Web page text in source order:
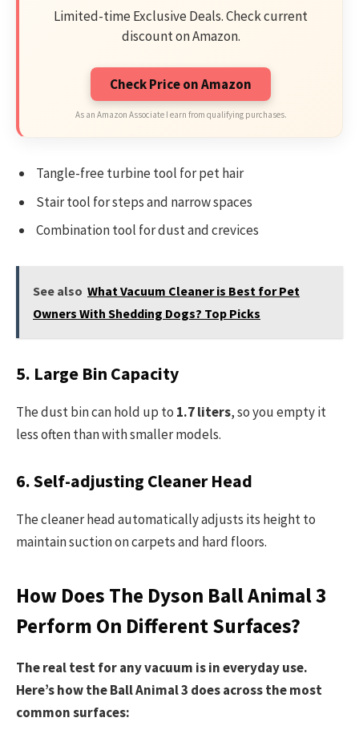
Limited-time Exclusive Deals. Check current
discount on Amazon.
Check Price on Amazon
As an Amazon Associate I earn from qualifying purchases.
Tangle-free turbine tool for pet hair
Stair tool for steps and narrow spaces
Combination tool for dust and crevices
See also What Vacuum Cleaner is Best for Pet
Owners With Shedding Dogs? Top Picks
5. Large Bin Capacity
The dust bin can hold up to 1.7 liters, so you empty it
less often than with smaller models.
6. Self-adjusting Cleaner Head
The cleaner head automatically adjusts its height to
maintain suction on carpets and hard floors.
How Does The Dyson Ball Animal 3
Perform On Different Surfaces?
The real test for any vacuum is in everyday use.
Here’s how the Ball Animal 3 does across the most
common surfaces: